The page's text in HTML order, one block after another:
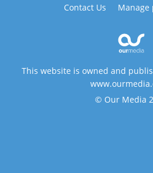
Contact Us
Manage
This website is owned and
© Our Media